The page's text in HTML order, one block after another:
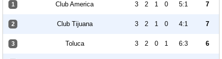
1 Club America 3 2 1 0 5:1 7
2 Club Tijuana 3 2 1 0 4:1 7
3 Toluca 3 2 0 1 6:3 6